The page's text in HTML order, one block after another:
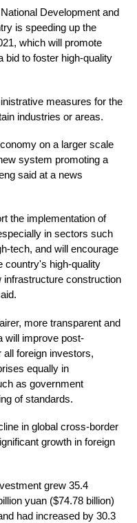
Development and
is speeding up the
which will promote
bid to foster high-quality
measures for the
industries or areas.
on a larger scale
system promoting a
said at a news
the implementation of
in sectors such
tech, and will encourage
country's high-quality
infrastructure construction
more transparent and
will improve post-
all foreign investors,
equally in
as government
of standards.
in global cross-border
growth in foreign
grew 35.4
yuan ($74.78 billion)
had increased by 30.3